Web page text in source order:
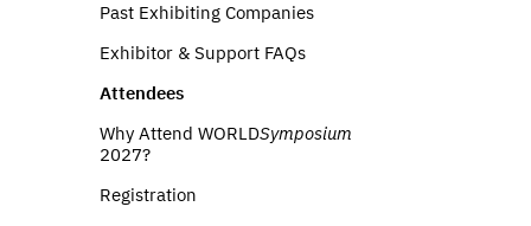
Past Exhibiting Companies
Exhibitor & Support FAQs
Attendees
Why Attend WORLDSymposium
2027?
Registration